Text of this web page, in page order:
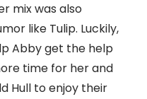
mix was also
like Tulip. Luckily,
Abby get the help
time for her and
Hull to enjoy their